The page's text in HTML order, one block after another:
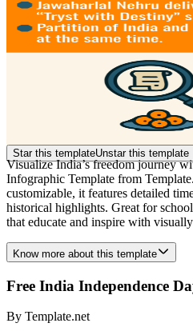
Star this templateUnstar this template
Visualize India’s freedom journey
Infographic Template from
customizable, it features detailed
historical highlights. Great for
that educate and inspire with
Know more about this template
Free India Independence
By Template.net